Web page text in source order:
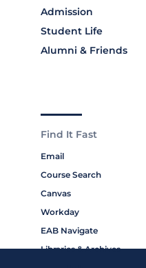
Admission
Student Life
Alumni & Friends
Find It Fast
Email
Course Search
Canvas
Workday
EAB Navigate
Libraries & Archives